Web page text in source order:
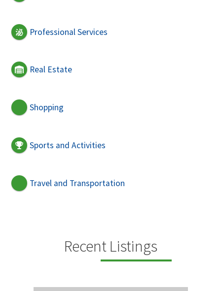
Professional Services
Real Estate
Shopping
Sports and Activities
Travel and Transportation
Recent Listings